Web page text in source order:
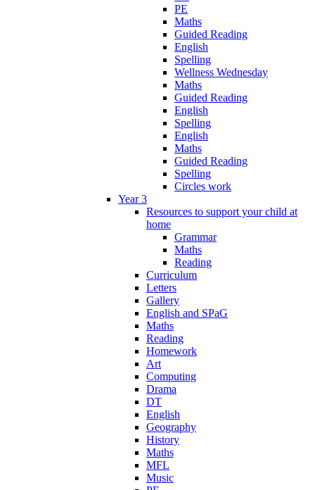
PE
Maths
Guided Reading
English
Spelling
Wellness Wednesday
Maths
Guided Reading
English
Spelling
English
Maths
Guided Reading
Spelling
Circles work
Year 3
Resources to support your child at
home
Grammar
Maths
Reading
Curriculum
Letters
Gallery
English and SPaG
Maths
Reading
Homework
Art
Computing
Drama
DT
English
Geography
History
Maths
MFL
Music